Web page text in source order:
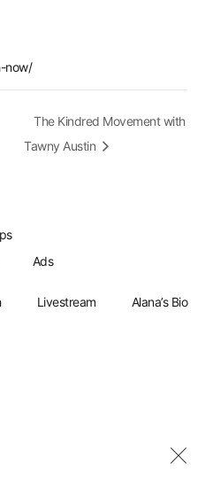
now/
The Kindred Movement with
Tawny Austin
Ads
Livestream Alana’s Bio